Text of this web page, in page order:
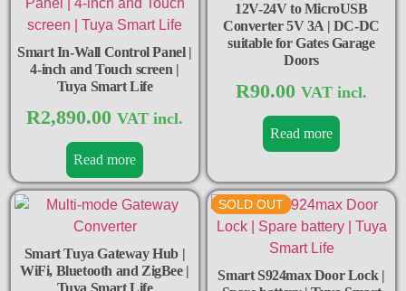
Smart In-Wall Control Panel |
4-inch and Touch screen |
Tuya Smart Life
R2,890.00 VAT incl.
Read more
12V-24V to MicroUSB
Converter 5V 3A | DC-DC
suitable for Gates Garage
Doors
R90.00 VAT incl.
Read more
Smart Tuya Gateway Hub |
WiFi, Bluetooth and ZigBee |
Tuya Smart Life
SOLD OUT
Smart S924max Door Lock |